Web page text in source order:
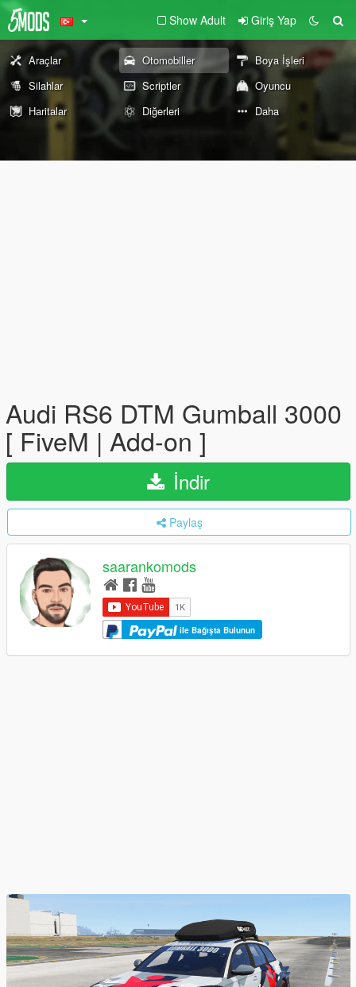
Show Adult Giriş Yap
Araçlar Otomobiller
Boya İşleri
Silahlar
Scriptler
Oyuncu
Haritalar
Diğerleri Daha
Audi RS6 DTM Gumball 3000
[ FiveM | Add-on ]
İndir
Paylaş
saarankomods
ile Bağışta Bulunun